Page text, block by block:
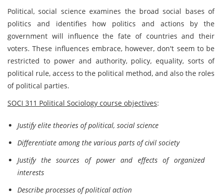
Political, social science examines the broad social bases of
politics and identifies how politics and actions by the
government will influence the fate of countries and their
voters. These influences embrace, however, don't seem to be
restricted to power and authority, policy, equality, sorts of
political rule, access to the political method, and also the roles
of political parties.
SOCI 311 Political Sociology course objectives:
Justify elite theories of political, social science
Differentiate among the various parts of civil society
Justify the sources of power and effects of organized
interests
Describe processes of political action